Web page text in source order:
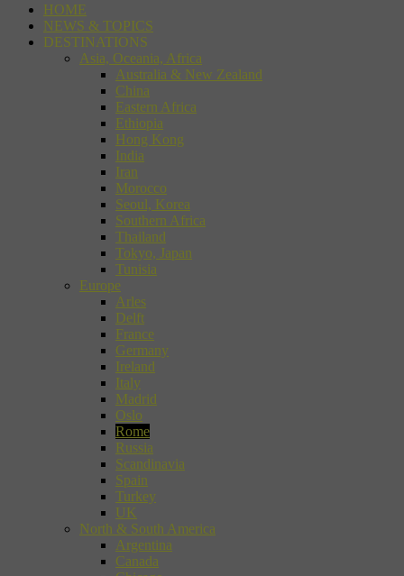
HOME
NEWS & TOPICS
DESTINATIONS
Asia, Oceania, Africa
Australia & New Zealand
China
Eastern Africa
Ethiopia
Hong Kong
India
Iran
Morocco
Seoul, Korea
Southern Africa
Thailand
Tokyo, Japan
Tunisia
Europe
Arles
Delft
France
Germany
Ireland
Italy
Madrid
Oslo
Rome
Russia
Scandinavia
Spain
Turkey
UK
North & South America
Argentina
Canada